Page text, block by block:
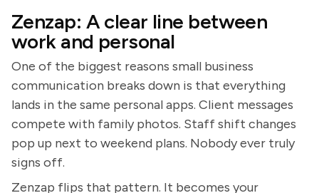
Zenzap: A clear line between
work and personal
One of the biggest reasons small business
communication breaks down is that everything
lands in the same personal apps. Client messages
compete with family photos. Staff shift changes
pop up next to weekend plans. Nobody ever truly
signs off.
Zenzap flips that pattern. It becomes your